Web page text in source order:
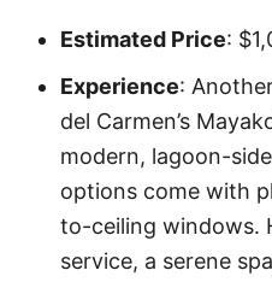
Estimated Price:
Experience:
del Carmen’s
modern, lagoon-
options come with
to-ceiling windows.
service, a serene